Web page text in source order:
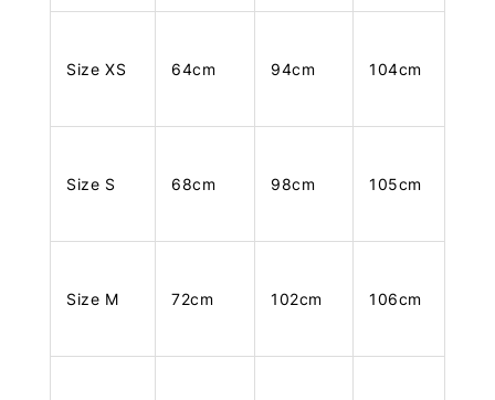
Size XS 64cm 94cm 104cm
Size S 68cm 98cm 105cm
Size M 72cm 102cm 106cm